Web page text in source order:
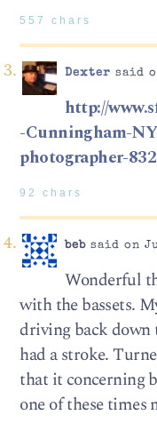
557 chars
Dexter said
http://
-Cunningham-
photographer-
92 chars
bebsaid on
Wonderful
with the bassets.
driving back down
had a stroke.
that it concerning
one of these times